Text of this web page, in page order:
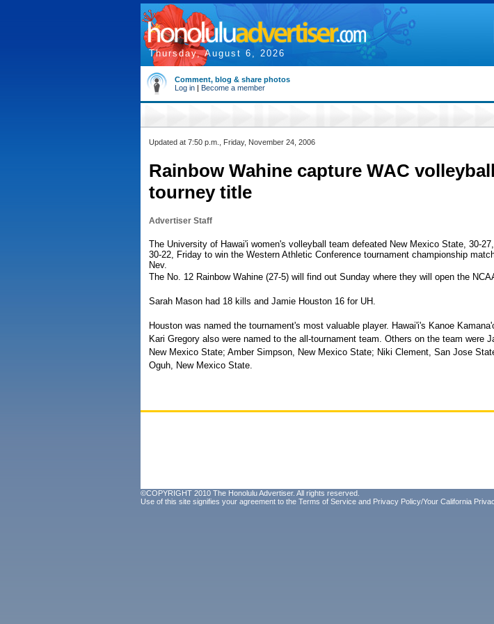
Thursday, August 6, 2026
Comment, blog & share photos
Log in | Become a member
Updated at 7:50 p.m., Friday, November 24, 2006
Rainbow Wahine capture WAC volleyball
tourney title
Advertiser Staff
The University of Hawai'i women's volleyball team defeated New Mexico State, 30-
30-22, Friday to win the Western Athletic Conference tournament championship
Nev.
The No. 12 Rainbow Wahine (27-5) will find out Sunday where they will open the
Sarah Mason had 18 kills and Jamie Houston 16 for UH.
Houston was named the tournament's most valuable player. Hawai'i's Kanoe
Kari Gregory also were named to the all-tournament team. Others on the team were
New Mexico State; Amber Simpson, New Mexico State; Niki Clement, San Jose
Oguh, New Mexico State.
©COPYRIGHT 2010 The Honolulu Advertiser. All rights reserved.
Use of this site signifies your agreement to the Terms of Service and Privacy Policy/Your California